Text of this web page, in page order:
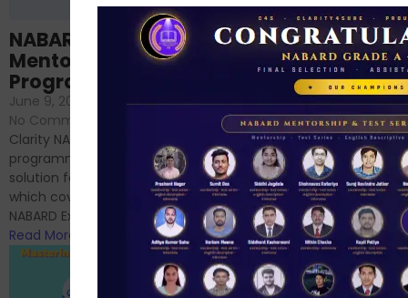
NABARD Grade A
Mentorship
Programme
June 9, 2024
No Comments
Clarity NABARD Mentorship
programme is one stop
solution for NABARD Exam
which covers Phase I of
NABARD Exam, Phase II...
Read More
RBI GRADE B vs
NABARD GRADE A:
Which is better for
June 18, 2024 /
No Comments
RBI Grade B and NABARD
Grade A exams might
appear quite similar at first
glance, as both are
prestigious avenues...
Read More